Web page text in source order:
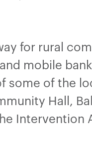
for rural
mobile
some of the
Hall,
Intervention